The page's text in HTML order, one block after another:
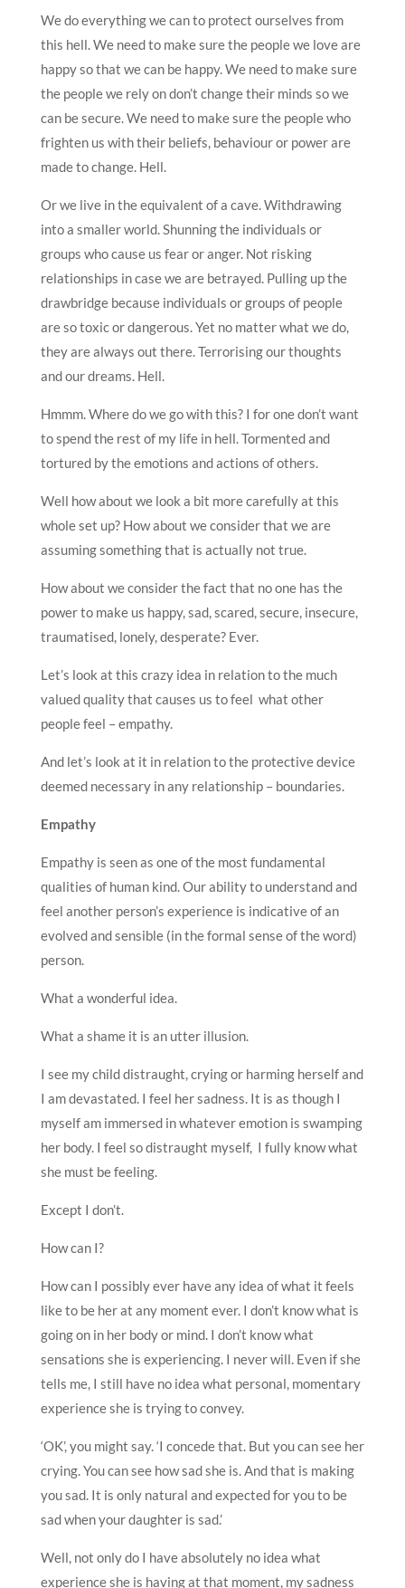
We do everything we can to protect ourselves from
this hell. We need to make sure the people we love are
happy so that we can be happy. We need to make sure
the people we rely on don’t change their minds so we
can be secure. We need to make sure the people who
frighten us with their beliefs, behaviour or power are
made to change. Hell.
Or we live in the equivalent of a cave. Withdrawing
into a smaller world. Shunning the individuals or
groups who cause us fear or anger. Not risking
relationships in case we are betrayed. Pulling up the
drawbridge because individuals or groups of people
are so toxic or dangerous. Yet no matter what we do,
they are always out there. Terrorising our thoughts
and our dreams. Hell.
Hmmm. Where do we go with this? I for one don’t want
to spend the rest of my life in hell. Tormented and
tortured by the emotions and actions of others.
Well how about we look a bit more carefully at this
whole set up? How about we consider that we are
assuming something that is actually not true.
How about we consider the fact that no one has the
power to make us happy, sad, scared, secure, insecure,
traumatised, lonely, desperate? Ever.
Let’s look at this crazy idea in relation to the much
valued quality that causes us to feel what other
people feel – empathy.
And let’s look at it in relation to the protective device
deemed necessary in any relationship – boundaries.
Empathy
Empathy is seen as one of the most fundamental
qualities of human kind. Our ability to understand and
feel another person’s experience is indicative of an
evolved and sensible (in the formal sense of the word)
person.
What a wonderful idea.
What a shame it is an utter illusion.
I see my child distraught, crying or harming herself and
I am devastated. I feel her sadness. It is as though I
myself am immersed in whatever emotion is swamping
her body. I feel so distraught myself, I fully know what
she must be feeling.
Except I don’t.
How can I?
How can I possibly ever have any idea of what it feels
like to be her at any moment ever. I don’t know what is
going on in her body or mind. I don’t know what
sensations she is experiencing. I never will. Even if she
tells me, I still have no idea what personal, momentary
experience she is trying to convey.
‘OK’, you might say. ‘I concede that. But you can see her
crying. You can see how sad she is. And that is making
you sad. It is only natural and expected for you to be
sad when your daughter is sad.’
Well, not only do I have absolutely no idea what
experience she is having at that moment, my sadness